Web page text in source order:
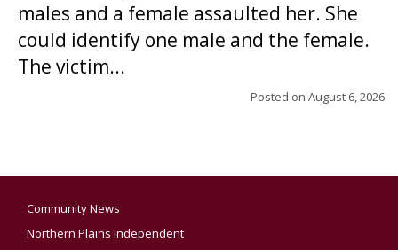
males and a female assaulted her. She
could identify one male and the female.
The victim...
Posted on August 6, 2026
Community News
Northern Plains Independent